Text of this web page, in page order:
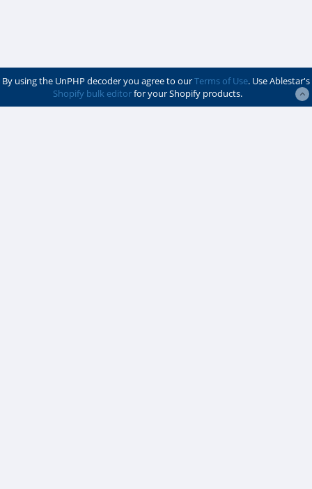
By using the UnPHP decoder you agree to ourTerms of Use. Use Ablestar's
Shopify bulk editorfor your Shopify products.